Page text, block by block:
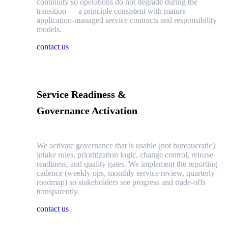
transition — a principle consistent with mature
application-managed service contracts and responsibility
models.
contact us
Service Readiness &
Governance Activation
We activate governance that is usable (not bureaucratic):
intake rules, prioritization logic, change control, release
readiness, and quality gates. We implement the reporting
cadence (weekly ops, monthly service review, quarterly
roadmap) so stakeholders see progress and trade-offs
transparently.
contact us